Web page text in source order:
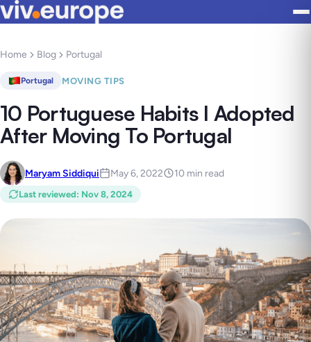
Home Blog Portugal
Portugal MOVING TIPS
10 Portuguese Habits I Adopted
After Moving To Portugal
Maryam Siddiqui May 6, 2022 10 min read
Last reviewed: Nov 8, 2024